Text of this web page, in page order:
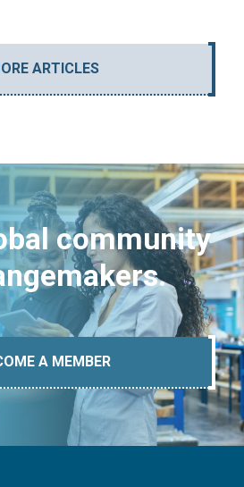
ARTICLES
community
A MEMBER